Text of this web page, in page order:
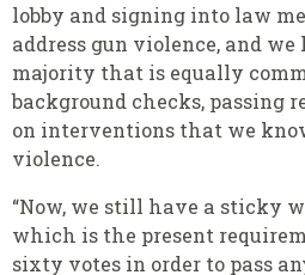
lobby and signing into law
address gun violence, and we
majority that is equally
background checks, passing
on interventions that we
violence.
“Now, we still have a sticky
which is the present
sixty votes in order to pass